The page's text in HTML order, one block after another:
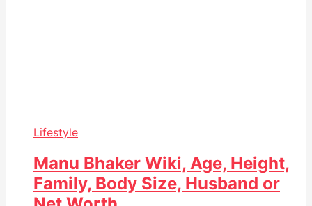
Lifestyle
Manu Bhaker Wiki, Age, Height,
Family, Body Size, Husband or